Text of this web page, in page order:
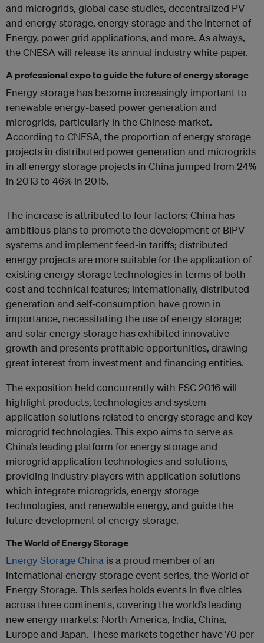
and microgrids, global case studies, decentralized PV
and energy storage, energy storage and the Internet of
Energy, power grid applications, and more. As always,
the CNESA will release its annual industry white paper.
A professional expo to guide the future of energy storage
Energy storage has become increasingly important to
renewable energy-based power generation and
microgrids, particularly in the Chinese market.
According to CNESA, the proportion of energy storage
projects in distributed power generation and microgrids
in all energy storage projects in China jumped from 24%
in 2013 to 46% in 2015.
The increase is attributed to four factors: China has
ambitious plans to promote the development of BIPV
systems and implement feed-in tariffs; distributed
energy projects are more suitable for the application of
existing energy storage technologies in terms of both
cost and technical features; internationally, distributed
generation and self-consumption have grown in
importance, necessitating the use of energy storage;
and solar energy storage has exhibited innovative
growth and presents profitable opportunities, drawing
great interest from investment and financing entities.
The exposition held concurrently with ESC 2016 will
highlight products, technologies and system
application solutions related to energy storage and key
microgrid technologies. This expo aims to serve as
China’s leading platform for energy storage and
microgrid application technologies and solutions,
providing industry players with application solutions
which integrate microgrids, energy storage
technologies, and renewable energy, and guide the
future development of energy storage.
The World of Energy Storage
Energy Storage China is a proud member of an
international energy storage event series, the World of
Energy Storage. This series holds events in five cities
across three continents, covering the world’s leading
new energy markets: North America, India, China,
Europe and Japan. These markets together have 70 per